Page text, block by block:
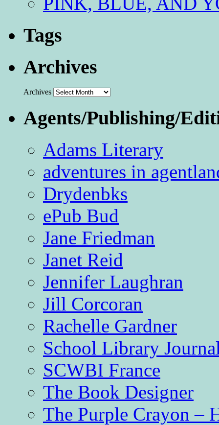
Tags
Archives
Archives
Agents/Publishing/
Adams Literary
adventures in
Drydenbks
ePub Bud
Jane Friedman
Janet Reid
Jennifer Laughran
Jill Corcoran
Rachelle Gardner
School Library
SCWBI France
The Book Designer
The Purple Crayon –